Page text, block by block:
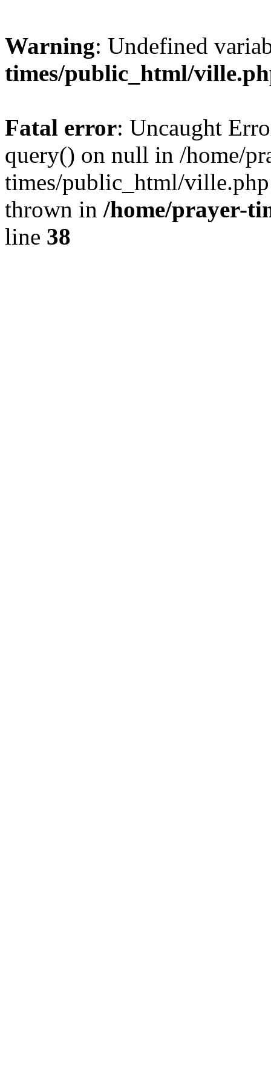
Warning: Undefined
times/public_html/
Fatal error: Uncaught
query() on null in /home/
times/public_html/
thrown in /home/prayer-
line 38